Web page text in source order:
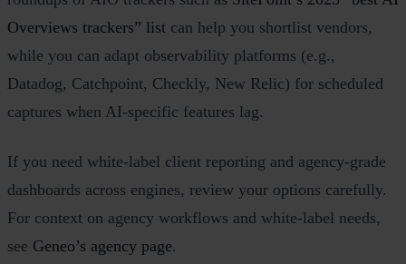
Overviews trackers” list can help you shortlist vendors,
while you can adapt observability platforms (e.g.,
Datadog, Catchpoint, Checkly, New Relic) for scheduled
captures when AI‑specific features lag.
If you need white‑label client reporting and agency‑grade
dashboards across engines, review your options carefully.
For context on agency workflows and white‑label needs,
see Geneo’s agency page.